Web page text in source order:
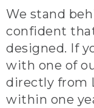
We stand
confident
designed. If
with one of
directly from
within one